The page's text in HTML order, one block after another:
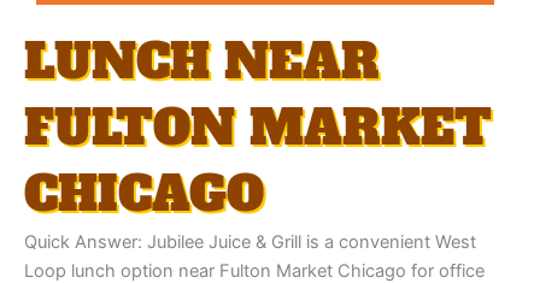
LUNCH NEAR
FULTON MARKET
CHICAGO
Quick Answer: Jubilee Juice & Grill is a convenient West
Loop lunch option near Fulton Market Chicago for office